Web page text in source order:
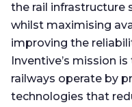
the rail infrastructure
whilst maximising
improving the
Inventive’s mission
railways operate by
technologies that